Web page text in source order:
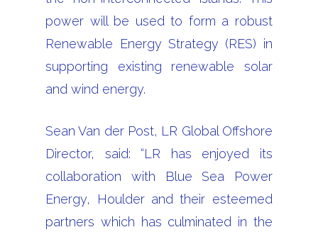
power will be used to form a robust
Renewable Energy Strategy (RES) in
supporting existing renewable solar
and wind energy.
Sean Van der Post, LR Global Offshore
Director, said: “LR has enjoyed its
collaboration with Blue Sea Power
Energy, Houlder and their esteemed
partners which has culminated in the